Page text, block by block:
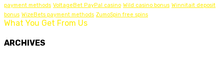
payment methods VoltageBet PayPal casino Wild casino bonus Winnitait deposit
bonus WizeBets payment methods ZumoSpin free spins
What You Get From Us
ARCHIVES